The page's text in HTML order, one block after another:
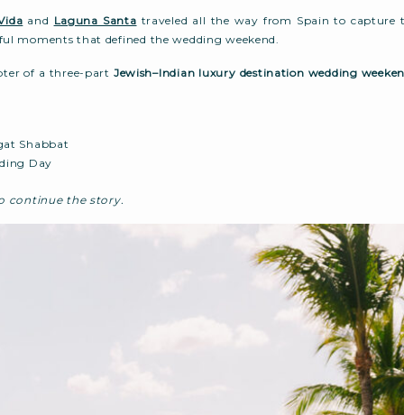
and Laguna Santa traveled all the way from Spain to capture
moments that defined the wedding weekend.
of a three-part Jewish–Indian luxury destination wedding
Shabbat
Day
continue the story.